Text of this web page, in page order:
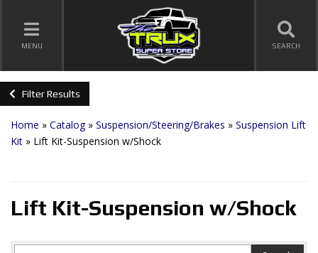
TOGGLE NAVIGATION
MENU SEARCH
Filter Results
Home » Catalog » Suspension/Steering/Brakes » Suspension Lift
Kit » Lift Kit-Suspension w/Shock
Lift Kit-Suspension w/Shock